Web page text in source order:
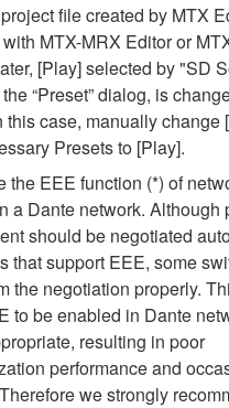
file created by MTX
MTX-MRX Editor or
[Play] selected by "SD
“Preset” dialog, is
this case, manually change
Presets to [Play].
the EEE function (*) of
a Dante network. Although
should be negotiated
that support EEE, some
the negotiation properly.
to be enabled in Dante
resulting in poor
performance and
we strongly